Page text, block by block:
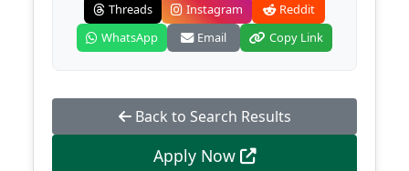
Threads
Instagram
Reddit
WhatsApp
Email Copy Link
Back to Search Results
Apply Now